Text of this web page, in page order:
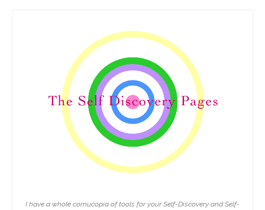
I have a whole cornucopia of tools for your Self-Discovery and Self-